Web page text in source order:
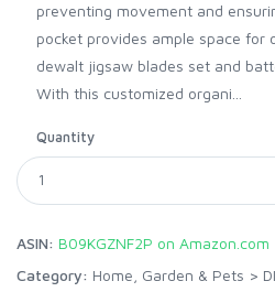
preventing movement and
pocket provides ample space for
dewalt jigsaw blades set and
With this customized organi...
Quantity
ASIN: B09KGZNF2P on Amazon.com
Category: Home, Garden & Pets >